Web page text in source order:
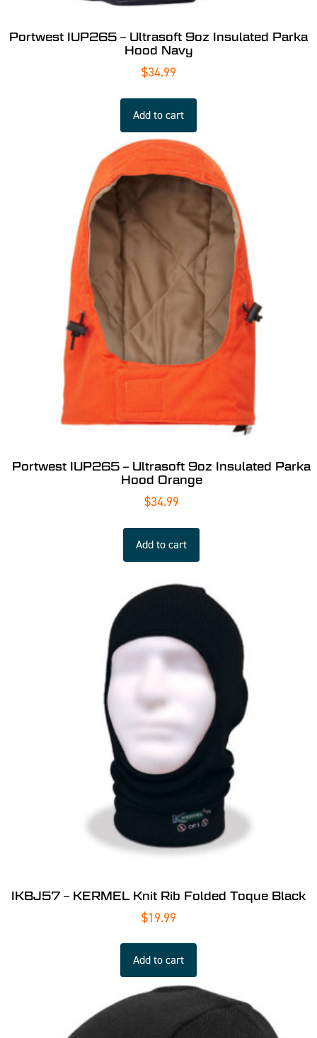
Portwest IUP265 – Ultrasoft 9oz Insulated Parka
Hood Navy
$34.99
Add to cart
Portwest IUP265 – Ultrasoft 9oz Insulated Parka
Hood Orange
$34.99
Add to cart
IKBJ57 – KERMEL Knit Rib Folded Toque Black
$19.99
Add to cart